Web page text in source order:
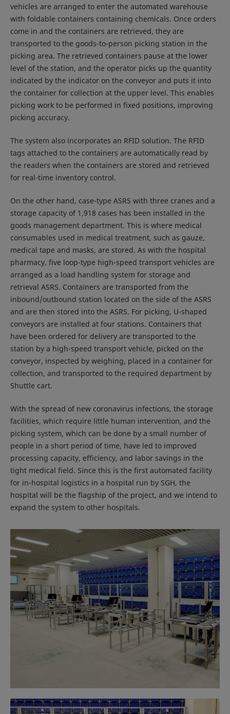
vehicles are arranged to enter the automated warehouse
with foldable containers containing chemicals. Once orders
come in and the containers are retrieved, they are
transported to the goods-to-person picking station in the
picking area. The retrieved containers pause at the lower
level of the station, and the operator picks up the quantity
indicated by the indicator on the conveyor and puts it into
the container for collection at the upper level. This enables
picking work to be performed in fixed positions, improving
picking accuracy.
The system also incorporates an RFID solution. The RFID
tags attached to the containers are automatically read by
the readers when the containers are stored and retrieved
for real-time inventory control.
On the other hand, case-type ASRS with three cranes and a
storage capacity of 1,918 cases has been installed in the
goods management department. This is where medical
consumables used in medical treatment, such as gauze,
medical tape and masks, are stored. As with the hospital
pharmacy, five loop-type high-speed transport vehicles are
arranged as a load handling system for storage and
retrieval ASRS. Containers are transported from the
inbound/outbound station located on the side of the ASRS
and are then stored into the ASRS. For picking, U-shaped
conveyors are installed at four stations. Containers that
have been ordered for delivery are transported to the
station by a high-speed transport vehicle, picked on the
conveyor, inspected by weighing, placed in a container for
collection, and transported to the required department by
Shuttle cart.
With the spread of new coronavirus infections, the storage
facilities, which require little human intervention, and the
picking system, which can be done by a small number of
people in a short period of time, have led to improved
processing capacity, efficiency, and labor savings in the
tight medical field. Since this is the first automated facility
for in-hospital logistics in a hospital run by SGH, the
hospital will be the flagship of the project, and we intend to
expand the system to other hospitals.